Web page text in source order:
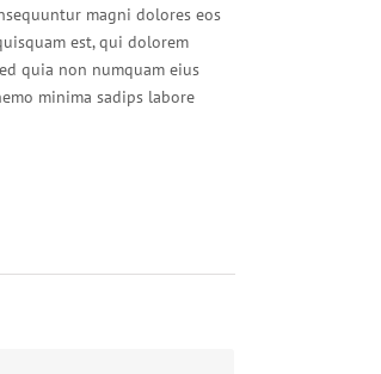
magni dolores eos
est, qui dolorem
quia non numquam eius
minima sadips labore